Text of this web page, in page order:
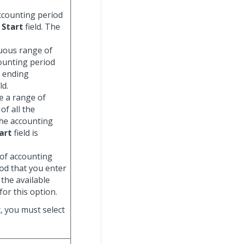
period
Start field. The
range of
period
a range of
all the
accounting
field is
accounting
that you enter
available
this option.
you must select